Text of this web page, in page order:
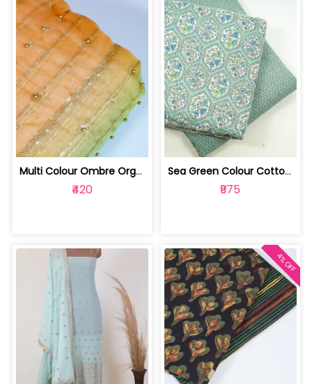
Multi Colour Ombre Organza Embroidere... | 100235359
₹420
Sea Green Colour Cotton Flex Printed Set | 100232833-37
₹975
4% OFF